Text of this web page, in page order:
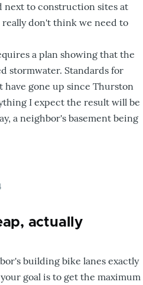
next to construction sites at
don't think we need to
a plan showing that the
stormwater. Standards for
have gone up since Thurston
I expect the result will be
a neighbor's basement being
actually
building bike lanes exactly
goal is to get the maximum